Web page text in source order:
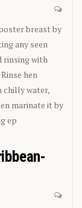
breast by
any seen
rinsing with
hen
chilly water,
marinate it by
ep